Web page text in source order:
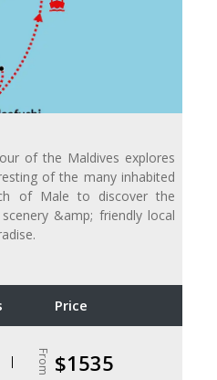
of the Maldives explores
of the many inhabited
of Male to discover the
&amp; friendly local
Price
From $1535